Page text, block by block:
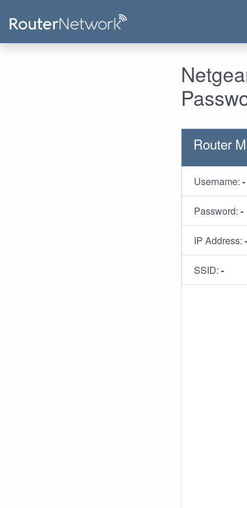
Router
Username: -
Password: -
IP Address: -
SSID: -